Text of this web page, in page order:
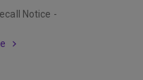
Notice -